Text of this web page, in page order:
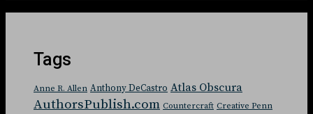
Tags
Anne R. Allen Anthony DeCastro Atlas Obscura
AuthorsPublish.com Countercraft Creative Penn